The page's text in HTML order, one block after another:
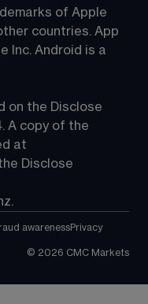
of Apple
countries. App
Inc. Android is a
on the Disclose
A copy of the
at
Disclose
.
awarenessPrivacy
© 2026 CMC Markets